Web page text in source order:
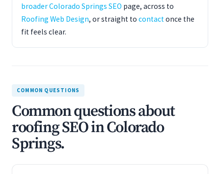
broader Colorado Springs SEO page, across to
Roofing Web Design, or straight to contactonce the
fit feels clear.
COMMON QUESTIONS
Common questions about
roofing SEO in Colorado
Springs.